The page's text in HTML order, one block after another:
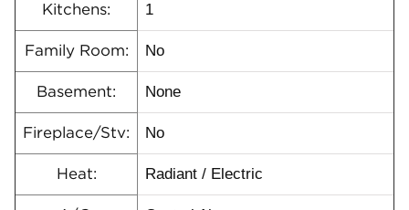
Kitchens: 1
Family Room: No
Basement: None
Fireplace/Stv: No
Heat: Radiant / Electric